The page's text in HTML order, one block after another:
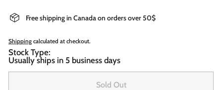
Free shipping in Canada on orders over 50$
Shipping calculated at checkout.
Stock Type:
Usually ships in 5 business days
Sold Out